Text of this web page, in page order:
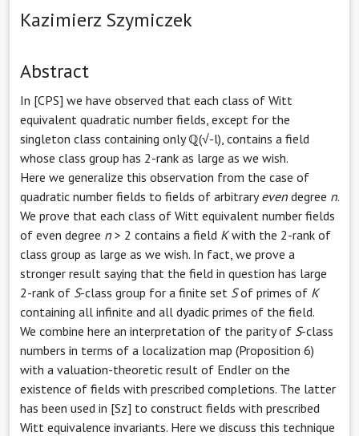
Kazimierz Szymiczek
Abstract
In [CPS] we have observed that each class of Witt
equivalent quadratic number fields, except for the
singleton class containing only ℚ(√-l), contains a field
whose class group has 2-rank as large as we wish.
Here we generalize this observation from the case of
quadratic number fields to fields of arbitraryeven degree n.
We prove that each class of Witt equivalent number fields
of even degree n > 2 contains a field Kwith the 2-rank of
class group as large as we wish. In fact, we prove a
stronger result saying that the field in question has large
2-rank of S-class group for a finite set Sof primes of K
containing all infinite and all dyadic primes of the field.
We combine here an interpretation of the parity of S-class
numbers in terms of a localization map (Proposition 6)
with a valuation-theoretic result of Endler on the
existence of fields with prescribed completions. The latter
has been used in [Sz] to construct fields with prescribed
Witt equivalence invariants. Here we discuss this technique